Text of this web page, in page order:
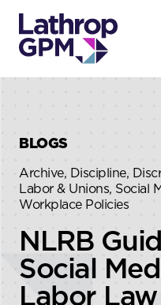
BLOGS
Archive, Discipline,
Labor & Unions, Social
Workplace Policies
NLRB
Social
Labor Law